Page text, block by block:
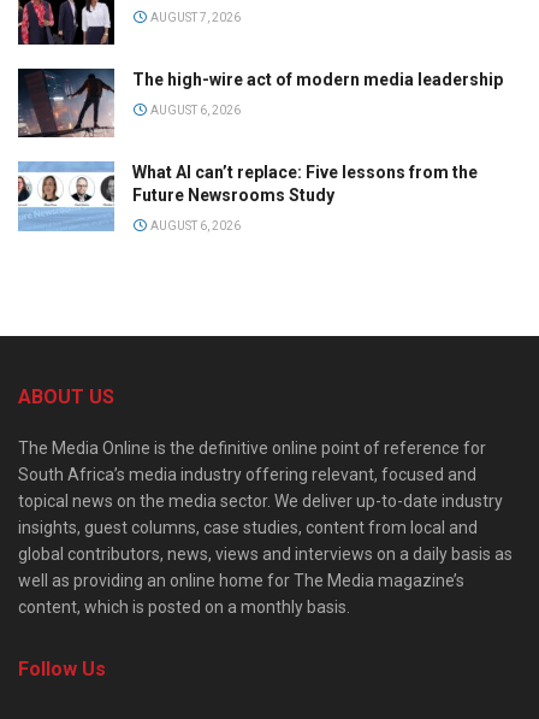
AUGUST 7, 2026
The high-wire act of modern media leadership
AUGUST 6, 2026
What AI can’t replace: Five lessons from the
Future Newsrooms Study
AUGUST 6, 2026
ABOUT US
The Media Online is the definitive online point of reference for
South Africa’s media industry offering relevant, focused and
topical news on the media sector. We deliver up-to-date industry
insights, guest columns, case studies, content from local and
global contributors, news, views and interviews on a daily basis as
well as providing an online home for The Media magazine’s
content, which is posted on a monthly basis.
Follow Us